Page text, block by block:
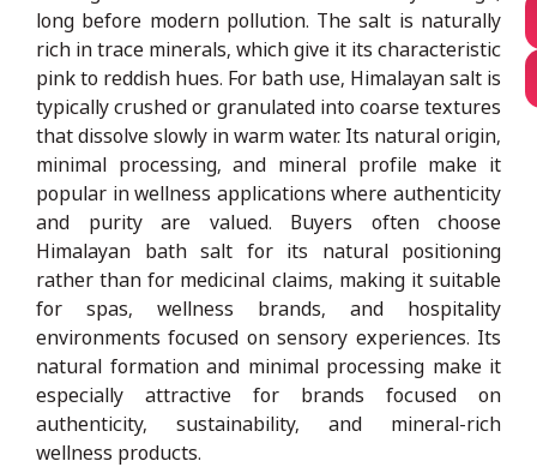
long before modern pollution. The salt is naturally
rich in trace minerals, which give it its characteristic
pink to reddish hues. For bath use, Himalayan salt is
typically crushed or granulated into coarse textures
that dissolve slowly in warm water. Its natural origin,
minimal processing, and mineral profile make it
popular in wellness applications where authenticity
and purity are valued. Buyers often choose
Himalayan bath salt for its natural positioning
rather than for medicinal claims, making it suitable
for spas, wellness brands, and hospitality
environments focused on sensory experiences. Its
natural formation and minimal processing make it
especially attractive for brands focused on
authenticity, sustainability, and mineral-rich
wellness products.